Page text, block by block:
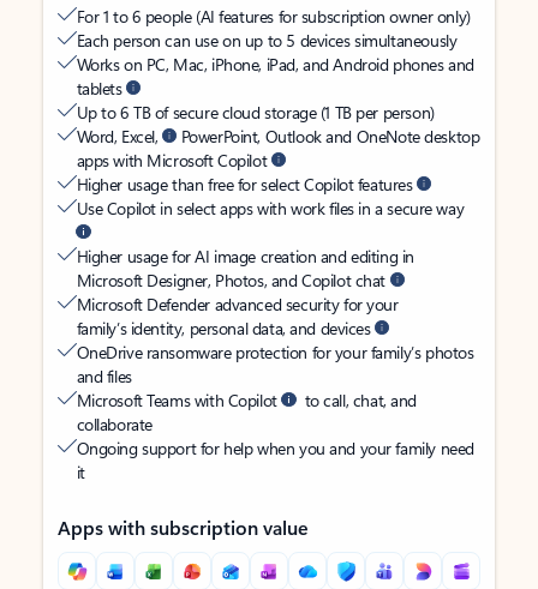
For 1 to 6 people (AI features for subscription owner only)
Each person can use on up to 5 devices simultaneously
Works on PC, Mac, iPhone, iPad, and Android phones and
tablets
Up to 6 TB of secure cloud storage (1 TB per person)
Word, Excel,
PowerPoint, Outlook and OneNote desktop
apps with Microsoft Copilot
Higher usage than free for select Copilot features
Use Copilot in select apps with work files in a secure way
Higher usage for AI image creation and editing in
Microsoft Designer, Photos, and Copilot chat
Microsoft Defender advanced security for your
family’s identity, personal data, and devices
OneDrive ransomware protection for your family’s photos
and files
Microsoft Teams with Copilot
to call, chat, and
collaborate
Ongoing support for help when you and your family need
it
Apps with subscription value